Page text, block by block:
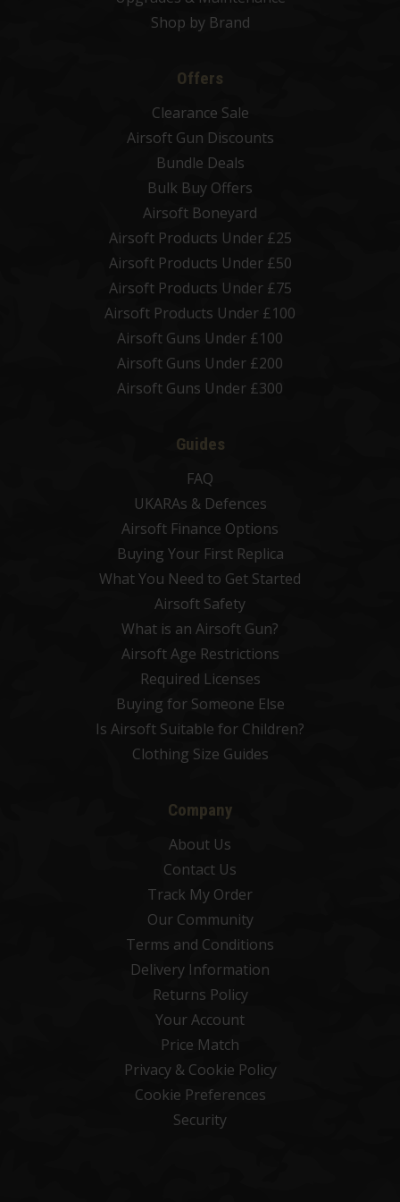
Shop by Brand
Offers
Clearance Sale
Airsoft Gun Discounts
Bundle Deals
Bulk Buy Offers
Airsoft Boneyard
Airsoft Products Under £25
Airsoft Products Under £50
Airsoft Products Under £75
Airsoft Products Under £100
Airsoft Guns Under £100
Airsoft Guns Under £200
Airsoft Guns Under £300
Guides
FAQ
UKARAs & Defences
Airsoft Finance Options
Buying Your First Replica
What You Need to Get Started
Airsoft Safety
What is an Airsoft Gun?
Airsoft Age Restrictions
Required Licenses
Buying for Someone Else
Is Airsoft Suitable for Children?
Clothing Size Guides
Company
About Us
Contact Us
Track My Order
Our Community
Terms and Conditions
Delivery Information
Returns Policy
Your Account
Price Match
Privacy & Cookie Policy
Cookie Preferences
Security